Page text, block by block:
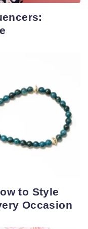
to Style
Occasion